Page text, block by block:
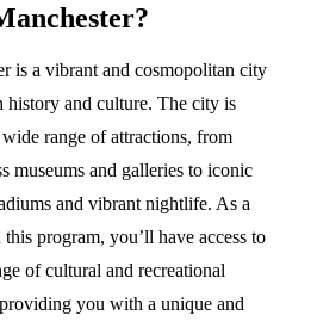
is a vibrant and cosmopolitan city
history and culture. The city is
range of attractions, from
museums and galleries to iconic
and vibrant nightlife. As a
this program, you’ll have access to
of cultural and recreational
you with a unique and